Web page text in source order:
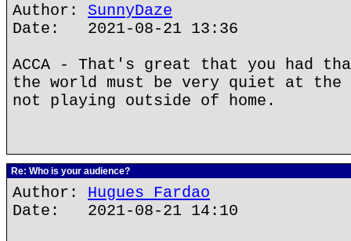
Author: SunnyDaze
Date: 2021-08-21 13:36
ACCA - That's great that you had
the world must be very quiet at the
not playing outside of home.
Re: Who is your audience?
Author: Hugues Fardao
Date: 2021-08-21 14:10